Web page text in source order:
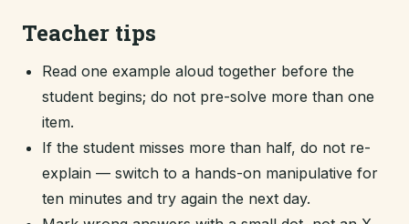
Teacher tips
Read one example aloud together before the
student begins; do not pre-solve more than one
item.
If the student misses more than half, do not re-
explain — switch to a hands-on manipulative for
ten minutes and try again the next day.